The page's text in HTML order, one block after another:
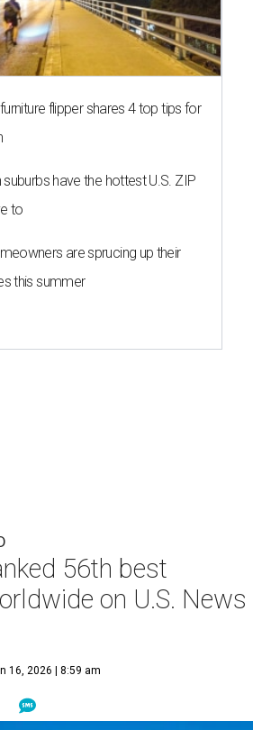
flipper shares 4 top tips for
suburbs have the hottest U.S. ZIP
to
are sprucing up their
this summer
56th best
on U.S. News
16, 2026 | 8:59 am